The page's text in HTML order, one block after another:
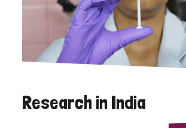
Research in India